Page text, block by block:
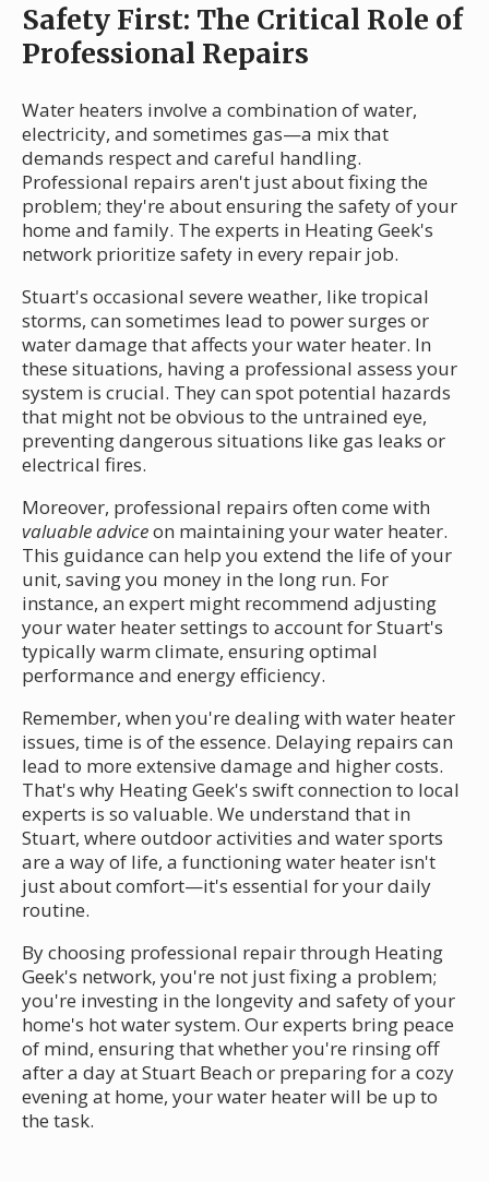
Safety First: The Critical Role of
Professional Repairs
Water heaters involve a combination of water,
electricity, and sometimes gas—a mix that
demands respect and careful handling.
Professional repairs aren't just about fixing the
problem; they're about ensuring the safety of your
home and family. The experts in Heating Geek's
network prioritize safety in every repair job.
Stuart's occasional severe weather, like tropical
storms, can sometimes lead to power surges or
water damage that affects your water heater. In
these situations, having a professional assess your
system is crucial. They can spot potential hazards
that might not be obvious to the untrained eye,
preventing dangerous situations like gas leaks or
electrical fires.
Moreover, professional repairs often come with
valuable adviceon maintaining your water heater.
This guidance can help you extend the life of your
unit, saving you money in the long run. For
instance, an expert might recommend adjusting
your water heater settings to account for Stuart's
typically warm climate, ensuring optimal
performance and energy efficiency.
Remember, when you're dealing with water heater
issues, time is of the essence. Delaying repairs can
lead to more extensive damage and higher costs.
That's why Heating Geek's swift connection to local
experts is so valuable. We understand that in
Stuart, where outdoor activities and water sports
are a way of life, a functioning water heater isn't
just about comfort—it's essential for your daily
routine.
By choosing professional repair through Heating
Geek's network, you're not just fixing a problem;
you're investing in the longevity and safety of your
home's hot water system. Our experts bring peace
of mind, ensuring that whether you're rinsing off
after a day at Stuart Beach or preparing for a cozy
evening at home, your water heater will be up to
the task.